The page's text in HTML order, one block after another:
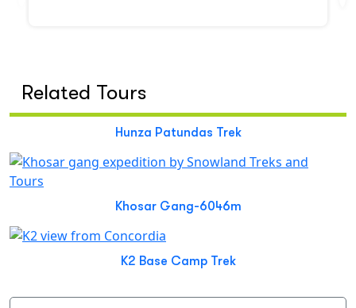
Related Tours
Hunza Patundas Trek
Khosar Gang-6046m
K2 Base Camp Trek